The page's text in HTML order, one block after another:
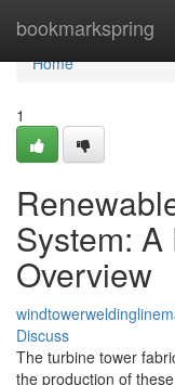
bookmarkspring
Home
Home
1
System:
Overview
Discuss
The turbine tower
the production of